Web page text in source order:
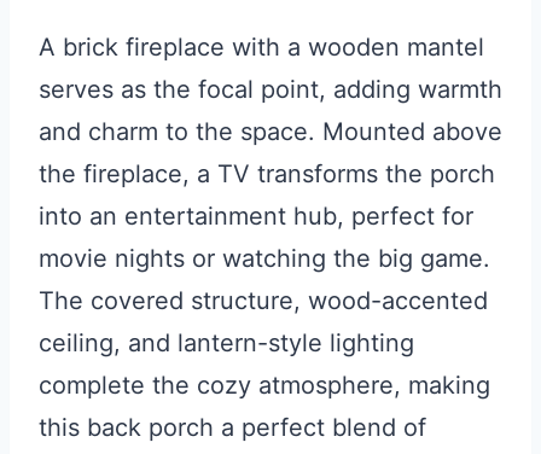
A brick fireplace with a wooden mantel
serves as the focal point, adding warmth
and charm to the space. Mounted above
the fireplace, a TV transforms the porch
into an entertainment hub, perfect for
movie nights or watching the big game.
The covered structure, wood-accented
ceiling, and lantern-style lighting
complete the cozy atmosphere, making
this back porch a perfect blend of